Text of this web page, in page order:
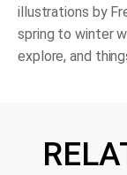
illustrations by
spring to winter
explore, and